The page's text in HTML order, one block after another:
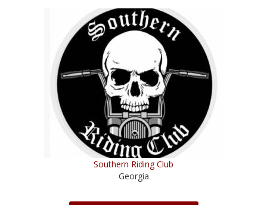
Southern Riding Club
Georgia